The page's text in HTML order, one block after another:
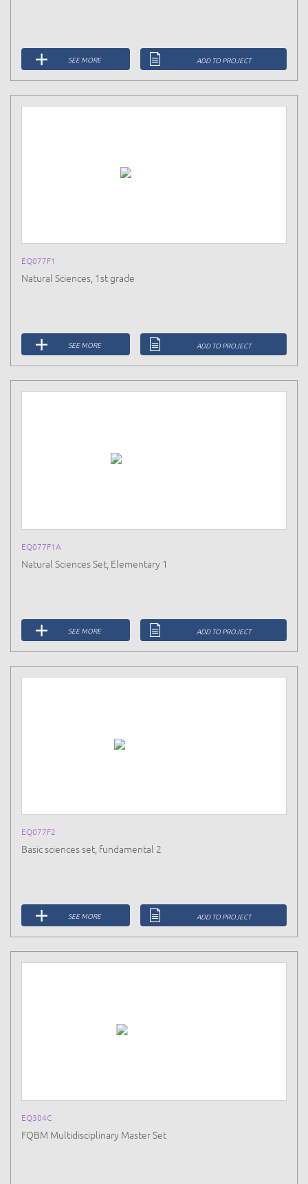
SEE MORE ADD TO PROJECT
EQ077F1
Natural Sciences, 1st grade
SEE MORE ADD TO PROJECT
EQ077F1A
Natural Sciences Set, Elementary 1
SEE MORE ADD TO PROJECT
EQ077F2
Basic sciences set, fundamental 2
SEE MORE ADD TO PROJECT
EQ304C
FQBM Multidisciplinary Master Set